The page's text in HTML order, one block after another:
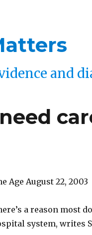
and
Age August 22, 2003
a reason most
system, writes